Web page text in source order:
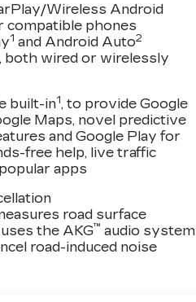
Wireless Android
compatible phones
1 and Android Auto2
both wired or wirelessly
built-in1, to provide Google
Maps, novel predictive
and Google Play for
free help, live traffic
apps
road surface
the AKG™ audio system
road-induced noise